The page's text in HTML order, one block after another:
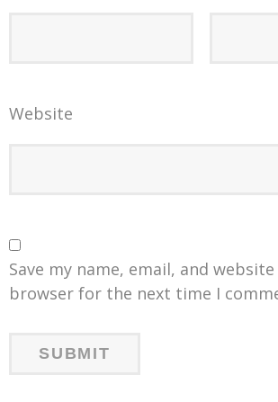
Website
Save my name, email, and
browser for the next time I